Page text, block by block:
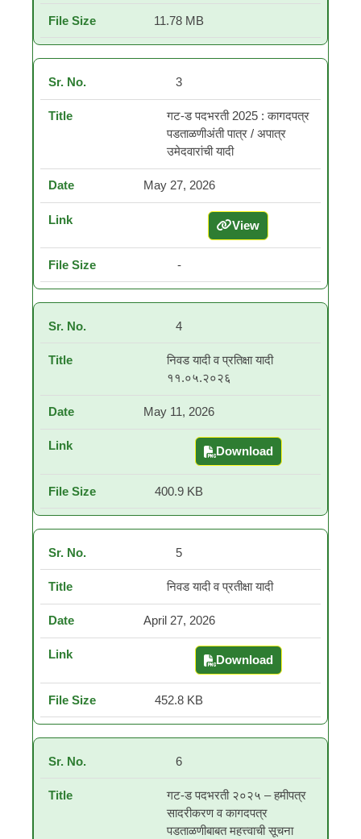
11.78 MB
3
गट-ड पदभरती 2025 : कागदपत्र
पडताळणीअंती पात्र / अपात्र
उमेदवारांची यादी
May 27, 2026
गट-ड पदभरती 2025 :
View
-
4
निवड यादी व प्रतिक्षा यादी
११.०५.२०२६
May 11, 2026
निवड यादी व प्रतिक्षा
Download
400.9 KB
5
निवड यादी व प्रतीक्षा यादी
April 27, 2026
निवड यादी व प्रतीक्षा यादी -
Download
452.8 KB
6
गट-ड पदभरती २०२५ – हमीपत्र
सादरीकरण व कागदपत्र
पडताळणीबाबत महत्त्वाची सूचना